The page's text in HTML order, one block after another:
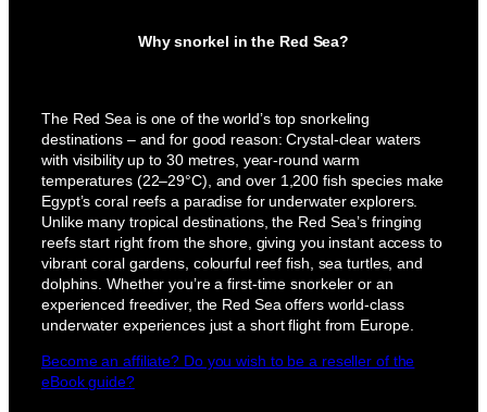
Why snorkel in the Red Sea?
The Red Sea is one of the world’s top snorkeling
destinations – and for good reason: Crystal-clear waters
with visibility up to 30 metres, year-round warm
temperatures (22–29°C), and over 1,200 fish species make
Egypt’s coral reefs a paradise for underwater explorers.
Unlike many tropical destinations, the Red Sea’s fringing
reefs start right from the shore, giving you instant access to
vibrant coral gardens, colourful reef fish, sea turtles, and
dolphins. Whether you’re a first-time snorkeler or an
experienced freediver, the Red Sea offers world-class
underwater experiences just a short flight from Europe.
Become an affiliate? Do you wish to be a reseller of the
eBook guide?